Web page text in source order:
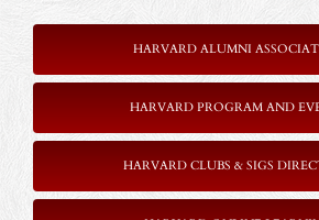
HARVARD ALUMNI
HARVARD PROGRAM AND
HARVARD CLUBS & SIGS